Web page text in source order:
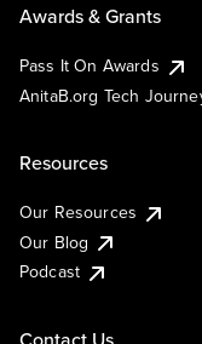
Awards & Grants
Pass It On Awards
AnitaB.org Tech
Resources
Our Resources
Our Blog
Podcast